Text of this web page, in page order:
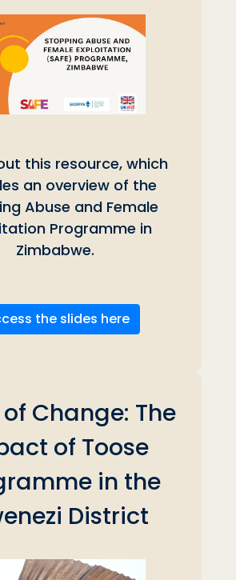
this resource, which
an overview of the
Abuse and Female
Programme in
Zimbabwe.
the slides here
Change: The
of Toose
in the
District